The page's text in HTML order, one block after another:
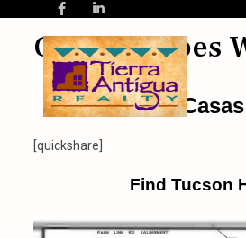
Casas Adobes
[quickshare]
Find Tucson